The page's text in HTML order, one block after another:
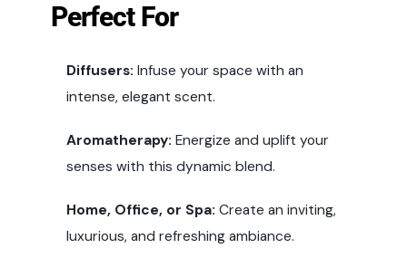
Perfect For
Diffusers: Infuse your space with an
intense, elegant scent.
Aromatherapy: Energize and uplift your
senses with this dynamic blend.
Home, Office, or Spa: Create an inviting,
luxurious, and refreshing ambiance.